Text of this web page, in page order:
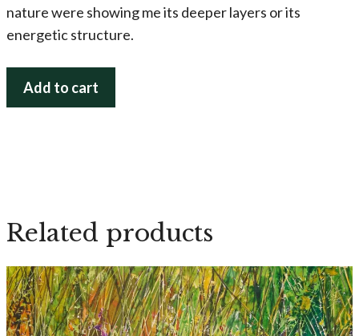
nature were showing me its deeper layers or its
energetic structure.
From
Add to cart
Related products